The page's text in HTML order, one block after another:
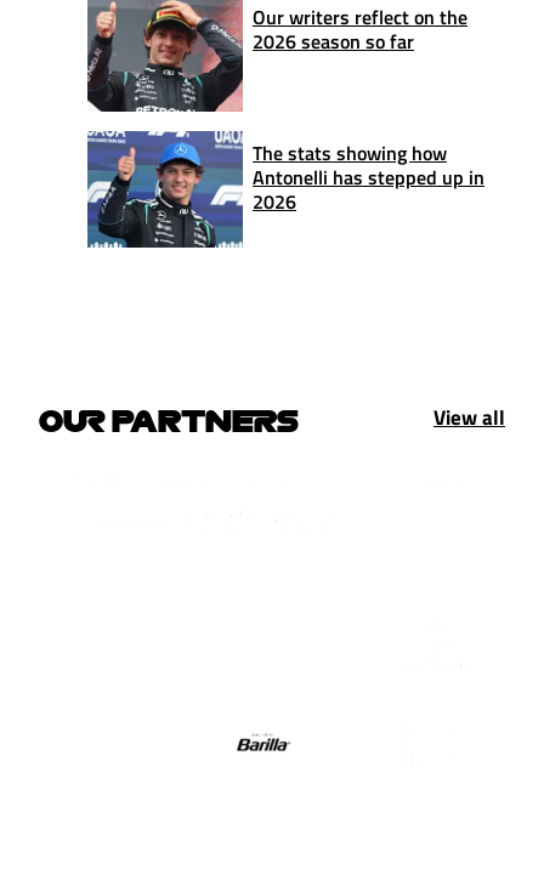
Our writers reflect on the
2026 season so far
The stats showing how
Antonelli has stepped up in
2026
OUR PARTNERS View all